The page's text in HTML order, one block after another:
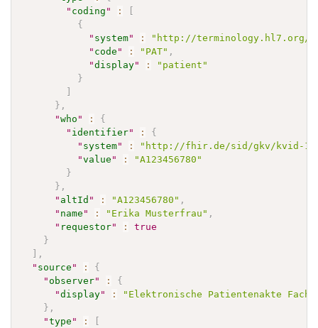
" coding " :
{
" system" :
"http://terminology.hl7.org/
" code " : "PAT" ,
"display" :
"patient"
}
} ,
"who " :
{
" identifier" :
{
" system" :
"http://fhir.de/sid/gkv/kvid-
"value " :
"A123456780"
}
} ,
" altId " : "A123456780" ,
" name " : "Erika Musterfrau" ,
" requestor" :
true
}
,
" source " :
{
" observer" :
{
"display" :
"Elektronische Patientenakte
} ,
"type " :